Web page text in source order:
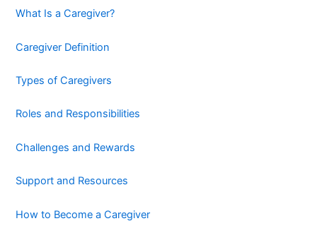
What Is a Caregiver?
Caregiver Definition
Types of Caregivers
Roles and Responsibilities
Challenges and Rewards
Support and Resources
How to Become a Caregiver